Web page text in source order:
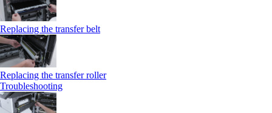
Replacing the transfer belt
Replacing the transfer roller
Troubleshooting